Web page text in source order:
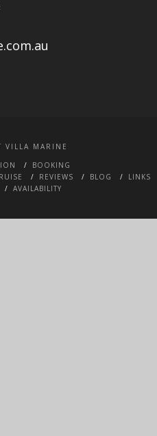
VILLA MARINE
BOOKING
REVIEWS BLOG
LINKS
AVAILABILITY